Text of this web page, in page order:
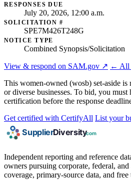
RESPONSES DUE
July 20, 2026, 12:00 a.m.
SOLICITATION #
SPE7M426T248G
NOTICE TYPE
Combined Synopsis/Solicitation
View & respond on SAM.gov ↗ ← All
This women-owned (wosb) set-aside is
or diverse businesses. To bid, you must
certification before the response
Get certified with CertifyAll List your
Independent reporting and reference
owners pursuing corporate, federal,
coverage, primary-source data, and free